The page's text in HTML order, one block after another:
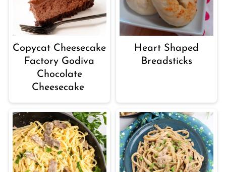
Copycat Cheesecake
Factory Godiva
Chocolate
Cheesecake
Heart Shaped
Breadsticks